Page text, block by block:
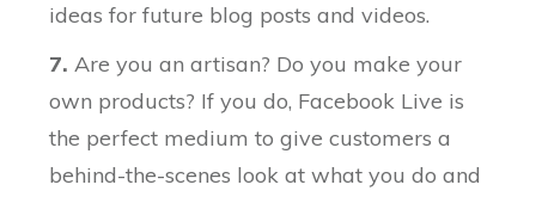
ideas for future blog posts and videos.
7. Are you an artisan? Do you make your
own products? If you do, Facebook Live is
the perfect medium to give customers a
behind-the-scenes look at what you do and